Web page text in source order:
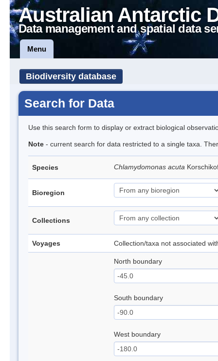
Australian Antarctic
Data management and spatial data
Menu
Biodiversity database
Search for Data
Use this search form to display or extract biological
Note - current search for data restricted to a single taxa.
Species Chlamydomonas acuta
Bioregion
Collections
Voyages Collection/taxa not associated
North boundary
South boundary
West boundary